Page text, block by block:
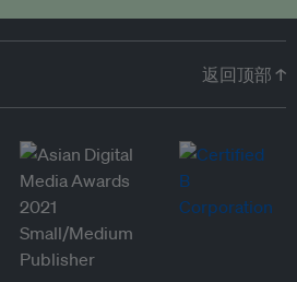
返回顶部 ↑